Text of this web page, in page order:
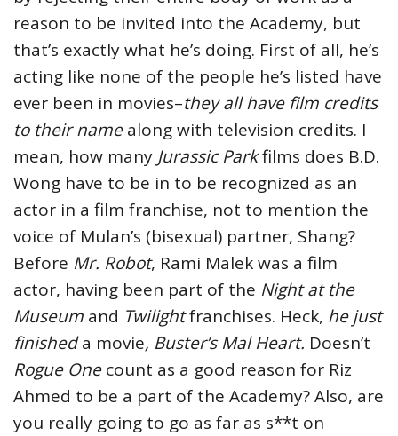
reason to be invited into the Academy, but
that’s exactly what he’s doing. First of all, he’s
acting like none of the people he’s listed have
ever been in movies–they all have film credits
to their namealong with television credits. I
mean, how many Jurassic Parkfilms does B.D.
Wong have to be in to be recognized as an
actor in a film franchise, not to mention the
voice of Mulan’s (bisexual) partner, Shang?
Before Mr. Robot, Rami Malek was a film
actor, having been part of the Night at the
Museum and Twilightfranchises. Heck, he just
finisheda movie, Buster’s Mal Heart. Doesn’t
Rogue Onecount as a good reason for Riz
Ahmed to be a part of the Academy? Also, are
you really going to go as far as s**t on